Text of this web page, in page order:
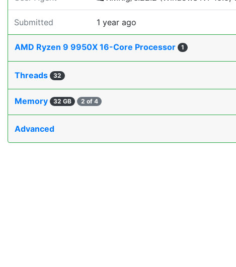
Submitted 1 year ago
AMD Ryzen 9 9950X 16-Core Processor 1
Threads 32
Memory 32 GB 2 of 4
Advanced